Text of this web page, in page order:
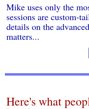
Mike uses only the
sessions are custom-
details on the
matters...
Here's what